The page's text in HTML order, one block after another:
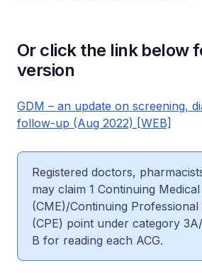
Or click the link below
version
GDM – an update on screening,
follow-up (Aug 2022) [WEB]
Registered doctors,
may claim 1 Continuing
(CME)/Continuing Professional
(CPE) point under category
B for reading each ACG.